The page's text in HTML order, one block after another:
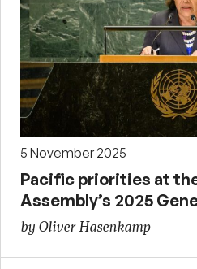
5 November 2025
Pacific priorities at
Assembly’s 2025
by Oliver Hasenkamp